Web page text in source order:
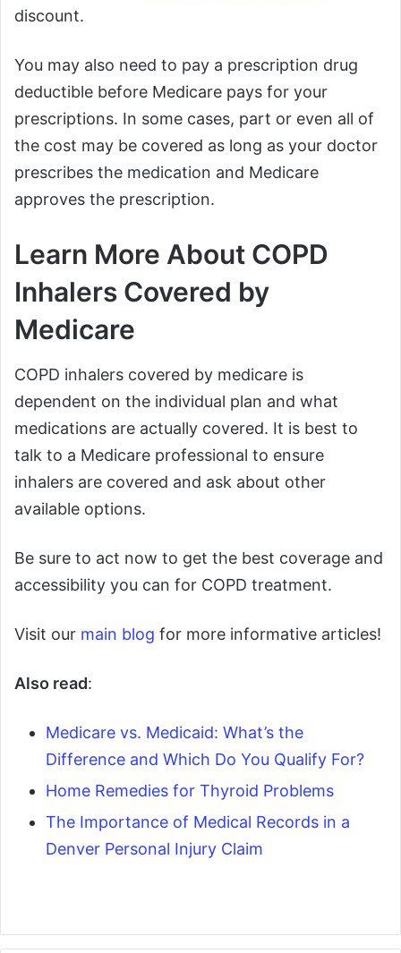
discount.
You may also need to pay a prescription drug
deductible before Medicare pays for your
prescriptions. In some cases, part or even all of
the cost may be covered as long as your doctor
prescribes the medication and Medicare
approves the prescription.
Learn More About COPD
Inhalers Covered by
Medicare
COPD inhalers covered by medicare is
dependent on the individual plan and what
medications are actually covered. It is best to
talk to a Medicare professional to ensure
inhalers are covered and ask about other
available options.
Be sure to act now to get the best coverage and
accessibility you can for COPD treatment.
Visit our main blog for more informative articles!
Also read:
Medicare vs. Medicaid: What’s the
Difference and Which Do You Qualify For?
Home Remedies for Thyroid Problems
The Importance of Medical Records in a
Denver Personal Injury Claim